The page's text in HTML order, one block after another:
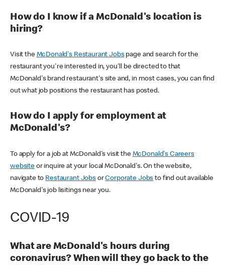
How do I know if a McDonald's location is
hiring?
Visit the McDonald's Restaurant Jobspage and search for the
restaurant you're interested in, you'll be directed to that
McDonald's brand restaurant's site and, in most cases, you can find
out what job positions the restaurant has posted.
How do I apply for employment at
McDonald's?
To apply for a job at McDonald's visit the McDonald's Careers
websiteor inquire at your local McDonald's. On the website,
navigate to Restaurant JobsorCorporate Jobs to find out available
McDonald's job lisitings near you.
COVID-19
What are McDonald's hours during
coronavirus? When will they go back to the